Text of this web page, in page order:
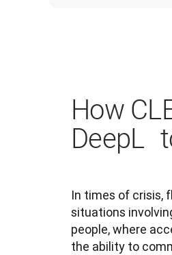
How
DeepL
In times of crisis,
situations
people, where
the ability to